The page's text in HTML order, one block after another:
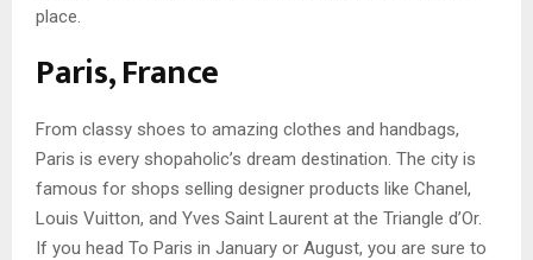
place.
Paris, France
From classy shoes to amazing clothes and handbags,
Paris is every shopaholic’s dream destination. The city is
famous for shops selling designer products like Chanel,
Louis Vuitton, and Yves Saint Laurent at the Triangle d’Or.
If you head To Paris in January or August, you are sure to